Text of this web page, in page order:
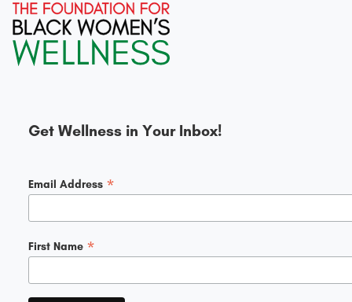
Get Wellness in Your Inbox!
Email Address *
First Name *